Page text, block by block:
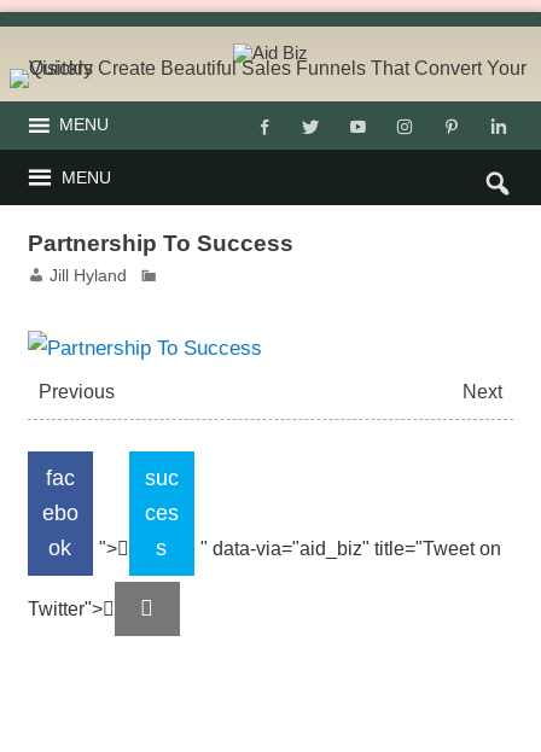
MENU
MENU
Partnership To Success
Jill Hyland
Previous Next
fac
ebo
ok
">
suc
ces
s
" data-via="aid_biz" title="Tweet on
Twitter">